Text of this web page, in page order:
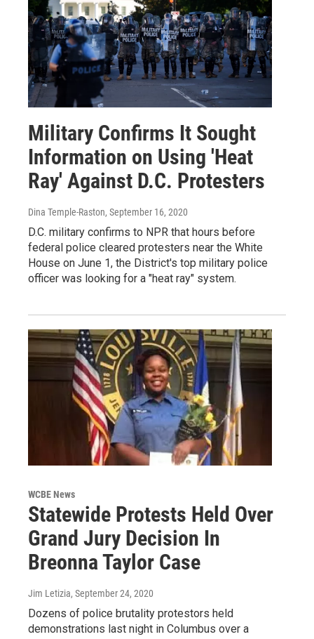
Military Confirms It Sought
Information on Using 'Heat
Ray' Against D.C. Protesters
Dina Temple-Raston, September 16, 2020
D.C. military confirms to NPR that hours before
federal police cleared protesters near the White
House on June 1, the District's top military police
officer was looking for a "heat ray" system.
WCBE News
Statewide Protests Held Over
Grand Jury Decision In
Breonna Taylor Case
Jim Letizia, September 24, 2020
Dozens of police brutality protestors held
demonstrations last night in Columbus over a